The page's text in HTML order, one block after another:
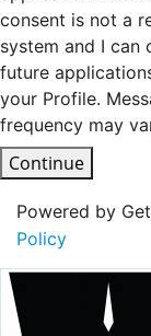
consent is not a
system and I
future
your Profile.
frequency may
Continue
Powered by
Policy